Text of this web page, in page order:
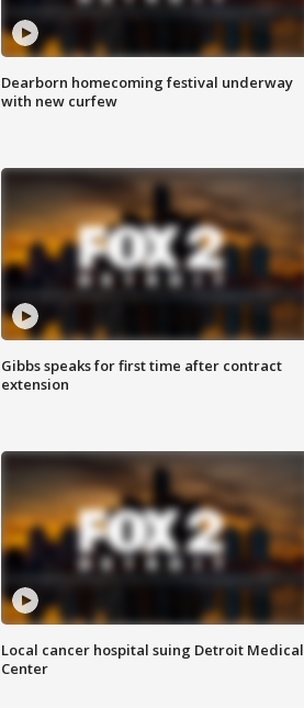
Dearborn homecoming festival underway
with new curfew
Gibbs speaks for first time after contract
extension
Local cancer hospital suing Detroit Medical
Center